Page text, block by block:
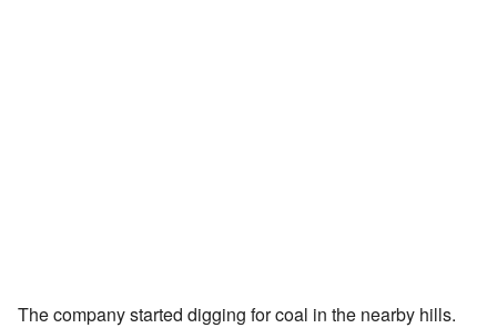
The company started digging for coal in the nearby hills.